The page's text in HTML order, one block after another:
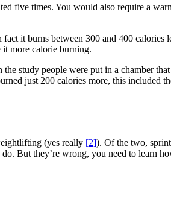
five times. You would also require a
it burns between 300 and 400 calories
more calorie burning.
study people were put in a chamber
just 200 calories more, this included
(yes really [2]). Of the two,
But they’re wrong, you need to learn